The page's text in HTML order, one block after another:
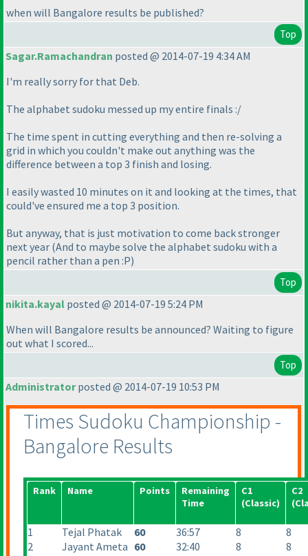
when will Bangalore results be published?
Top
Sagar.Ramachandran posted @ 2014-07-19 4:34 AM
I'm really sorry for that Deb.
The alphabet sudoku messed up my entire finals :/
The time spent in cutting everything and then re-solving a
grid in which you couldn't make out anything was the
difference between a top 3 finish and losing.
I easily wasted 10 minutes on it and looking at the times, that
could've ensured me a top 3 position.
But anyway, that is just motivation to come back stronger
next year (And to maybe solve the alphabet sudoku with a
pencil rather than a pen :P)
Top
nikita.kayal posted @ 2014-07-19 5:24 PM
When will Bangalore results be announced? Waiting to figure
out what I scored...
Top
Administratorposted @ 2014-07-19 10:53 PM
Times Sudoku Championship -
Bangalore Results
Rank Name Points
Remaining
Time
C1
(Classic)
C2
1 Tejal Phatak 60 36:57 8
8
2
Jayant Ameta 60 32:40 8
8